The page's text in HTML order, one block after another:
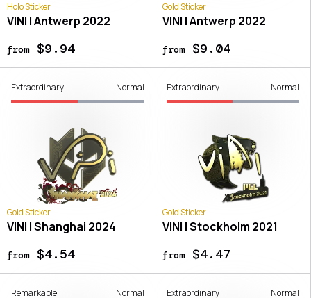
Holo Sticker
VINI | Antwerp 2022
from$9.94
Gold Sticker
VINI | Antwerp 2022
from$9.04
Extraordinary Normal
Gold Sticker
VINI | Shanghai 2024
from$4.54
Extraordinary Normal
Gold Sticker
VINI | Stockholm 2021
from$4.47
Remarkable Normal Extraordinary Normal